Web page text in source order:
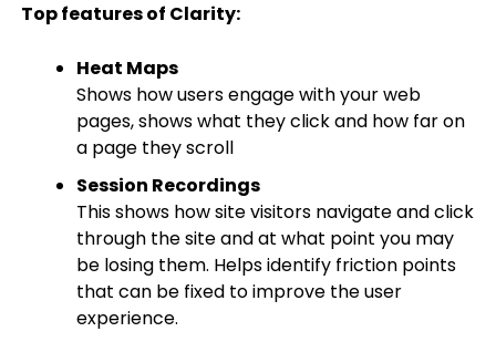
Top features of Clarity:
Heat Maps
Shows how users engage with your web
pages, shows what they click and how far on
a page they scroll
Session Recordings
This shows how site visitors navigate and click
through the site and at what point you may
be losing them. Helps identify friction points
that can be fixed to improve the user
experience.